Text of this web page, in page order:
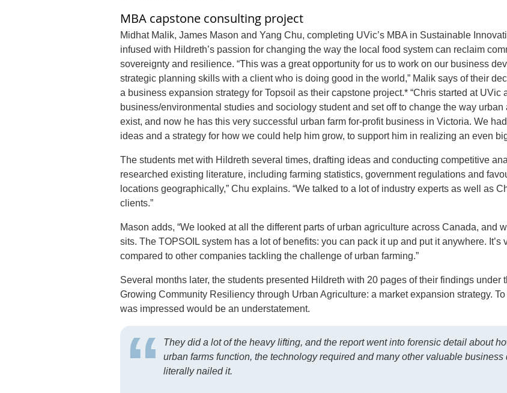
MBA capstone consulting project
Midhat Malik, James Mason and Yang Chu, completing UVic’s MBA in Sustainable
infused with Hildreth’s passion for changing the way the local food system can reclaim
sovereignty and resilience. “This was a great opportunity for us to work on our business
strategic planning skills with a client who is doing good in the world,” Malik says of their
a business expansion strategy for Topsoil as their capstone project.* “Chris started at UVic
business/environmental studies and sociology student and set off to change the way urban
exist, and now he has this very successful urban farm for-profit business in Victoria. We
ideas and a strategy for how we could help him grow, to support him in realizing an even
The students met with Hildreth several times, drafting ideas and conducting competitive
researched existing literature, including farming statistics, government regulations and
locations geographically,” Chu explains. “We talked to a lot of industry experts as well as
clients.”
Mason adds, “We looked at all the different parts of urban agriculture across Canada, and
sits. The TOPSOIL system has a lot of benefits: you can pack it up and put it anywhere. It’s
compared to other companies tackling the challenge of urban farming.”
Several months later, the students presented Hildreth with 20 pages of their findings under
Growing Community Resiliency through Urban Agriculture: a market expansion strategy.
was impressed would be an understatement.
They did a lot of the heavy lifting, and the report went into forensic detail about
urban farms function, the technology required and many other valuable business
literally nailed it.